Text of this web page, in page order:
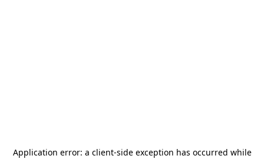
Application error: a client-side exception has occurred while